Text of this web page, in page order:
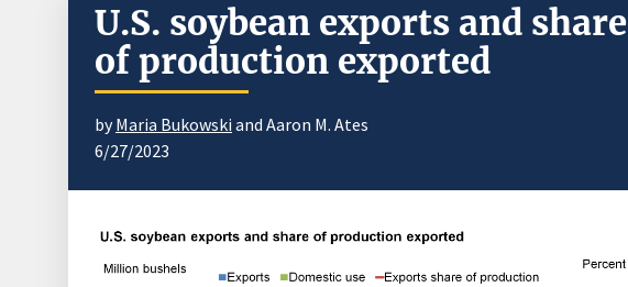
U.S. soybean exports and share
of production exported
byMaria Bukowski and Aaron M. Ates
6/27/2023